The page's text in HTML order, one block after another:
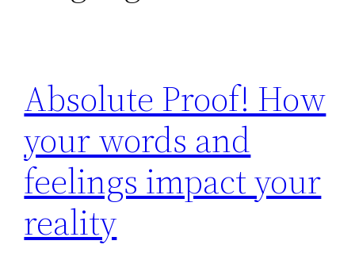
Absolute Proof! How
your words and
feelings impact your
reality